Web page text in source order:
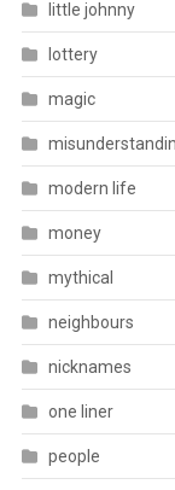
little johnny
lottery
magic
modern life
money
mythical
neighbours
nicknames
one liner
people